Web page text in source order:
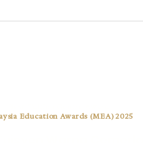
Education Awards (MEA) 2025